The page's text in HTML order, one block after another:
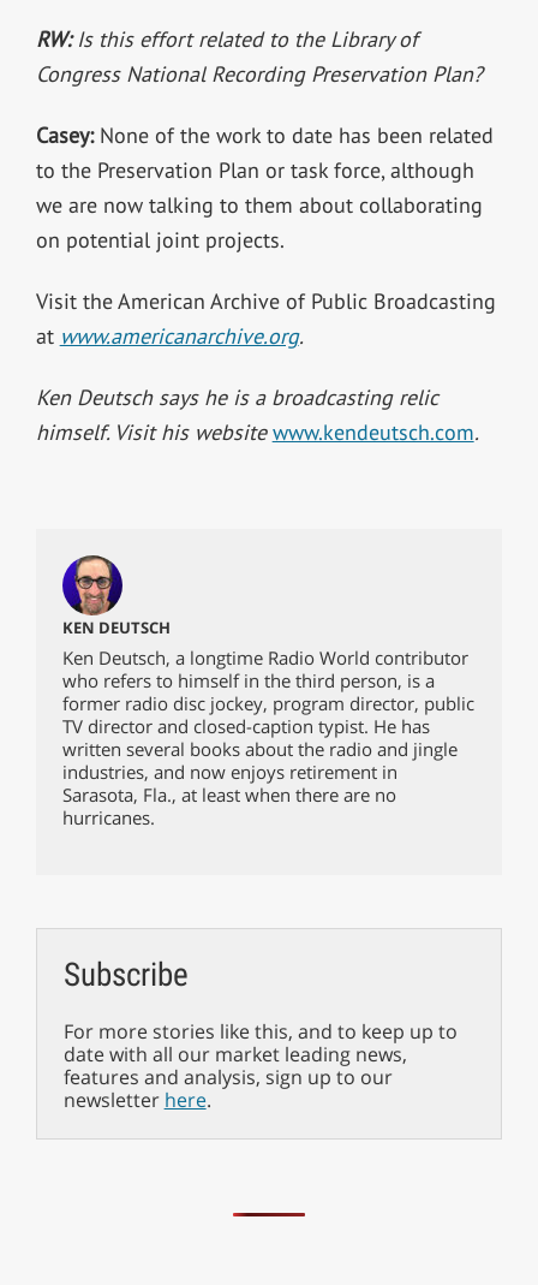
RW:Is this effort related to the Library of
Congress National Recording Preservation Plan?
Casey: None of the work to date has been related
to the Preservation Plan or task force, although
we are now talking to them about collaborating
on potential joint projects.
Visit the American Archive of Public Broadcasting
at www.americanarchive.org.
Ken Deutsch says he is a broadcasting relic
himself. Visit his websitewww.kendeutsch.com.
KEN DEUTSCH
Ken Deutsch, a longtime Radio World contributor
who refers to himself in the third person, is a
former radio disc jockey, program director, public
TV director and closed-caption typist. He has
written several books about the radio and jingle
industries, and now enjoys retirement in
Sarasota, Fla., at least when there are no
hurricanes.
Subscribe
For more stories like this, and to keep up to
date with all our market leading news,
features and analysis, sign up to our
newsletter here.